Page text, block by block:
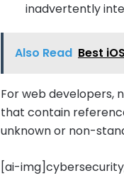
inadvertently
Also Read Best
For web developers,
that contain
unknown or non-
[ai-